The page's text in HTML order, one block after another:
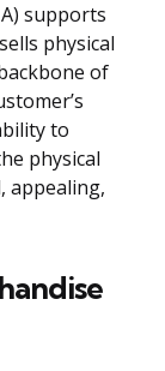
supports
physical
of
to
physical
appealing,